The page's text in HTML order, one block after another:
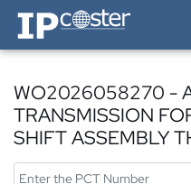
IP-Coster — Home
WO2026058270 -
TRANSMISSION
SHIFT ASSEMBLY